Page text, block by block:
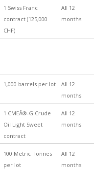
1 Swiss Franc
contract (125,000
CHF)
All 12
months
1,000 barrels per lot
All 12
months
1 CMEÂ®-G Crude
Oil Light Sweet
contract
All 12
months
100 Metric Tonnes
per lot
All 12
months